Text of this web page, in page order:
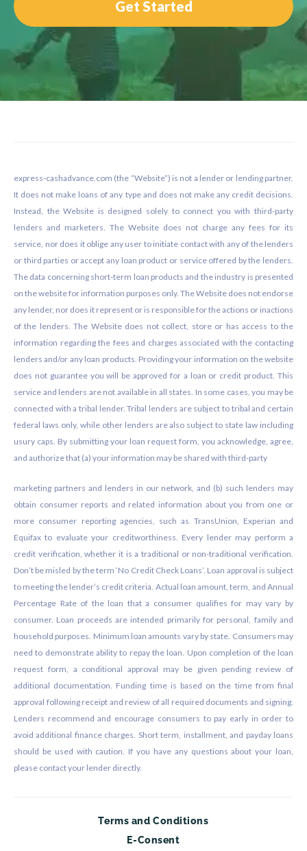
Get Started
express-cashadvance.com (the “Website”) is not a lender or lending partner.
It does not make loans of any type and does not make any credit decisions.
Instead, the Website is designed solely to connect you with third-party
lenders and marketers. The Website does not charge any fees for its
service, nor does it oblige any user to initiate contact with any of the lenders
or third parties or accept any loan product or service offered by the lenders.
The data concerning short-term loan products and the industry is presented
on the website for information purposes only. The Website does not endorse
any lender, nor does it represent or is responsible for the actions or inactions
of the lenders. The Website does not collect, store or has access to the
information regarding the fees and charges associated with the contacting
lenders and/or any loan products. Providing your information on the website
does not guarantee you will be approved for a loan or credit product. This
service and lenders are not available in all states. In some cases, you may be
connected with a tribal lender. Tribal lenders are subject to tribal and certain
federal laws only, while other lenders are also subject to state law including
usury caps. By submitting your loan request form, you acknowledge, agree,
and authorize that (a) your information may be shared with third-party
marketing partners and lenders in our network, and (b) such lenders may
obtain consumer reports and related information about you from one or
more consumer reporting agencies, such as TransUnion, Experian and
Equifax to evaluate your creditworthiness. Every lender may perform a
credit verification, whether it is a traditional or non-traditional verification.
Don’t be misled by the term ‘No Credit Check Loans’. Loan approval is subject
to meeting the lender’s credit criteria. Actual loan amount, term, and Annual
Percentage Rate of the loan that a consumer qualifies for may vary by
consumer. Loan proceeds are intended primarily for personal, family and
household purposes. Minimum loan amounts vary by state. Consumers may
need to demonstrate ability to repay the loan. Upon completion of the loan
request form, a conditional approval may be given pending review of
additional documentation. Funding time is based on the time from final
approval following receipt and review of all required documents and signing.
Lenders recommend and encourage consumers to pay early in order to
avoid additional finance charges. Short term, installment, and payday loans
should be used with caution. If you have any questions about your loan,
please contact your lender directly.
Terms and Conditions
E-Consent